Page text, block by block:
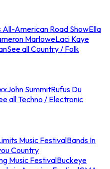
All-American Road ShowElla
MarloweLaci Kaye
See all Country / Folk
John SummitRufus Du
all Techno / Electronic
Music FestivalBands In
Country
Music FestivalBuckeye